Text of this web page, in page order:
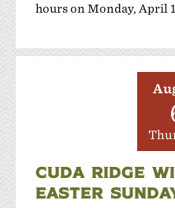
hours on Monday, April
CUDA RIDGE
EASTER